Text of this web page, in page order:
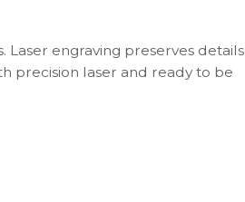
engraving preserves details
precision laser and ready to be